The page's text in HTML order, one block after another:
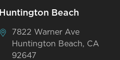
Huntington Beach
7822 Warner Ave
Huntington Beach, CA
92647